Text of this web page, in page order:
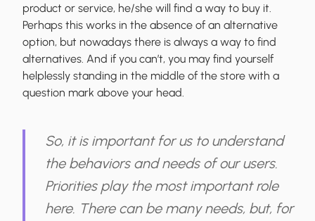
product or service, he/she will find a way to buy it.
Perhaps this works in the absence of an alternative
option, but nowadays there is always a way to find
alternatives. And if you can’t, you may find yourself
helplessly standing in the middle of the store with a
question mark above your head.
So, it is important for us to understand
the behaviors and needs of our users.
Priorities play the most important role
here. There can be many needs, but, for